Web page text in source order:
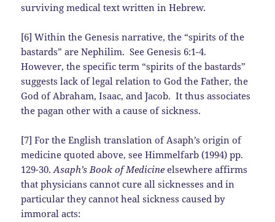
surviving medical text written in Hebrew.
[6] Within the Genesis narrative, the “spirits of the
bastards” are Nephilim. See Genesis 6:1-4.
However, the specific term “spirits of the bastards”
suggests lack of legal relation to God the Father, the
God of Abraham, Isaac, and Jacob. It thus associates
the pagan other with a cause of sickness.
[7] For the English translation of Asaph’s origin of
medicine quoted above, see Himmelfarb (1994) pp.
129-30.Asaph’s Book of Medicine elsewhere affirms
that physicians cannot cure all sicknesses and in
particular they cannot heal sickness caused by
immoral acts: